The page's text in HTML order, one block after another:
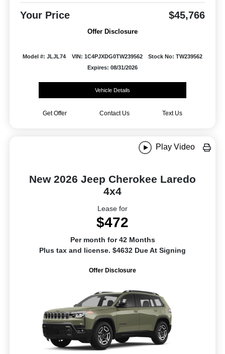
Your Price $45,766
Offer Disclosure
Model #: JLJL74 VIN: 1C4PJXDG0TW239562
Stock No: TW239562
Expires: 08/31/2026
Vehicle Details
Get Offer Contact Us Text Us
Play Video
New 2026 Jeep Cherokee Laredo
4x4
Lease for
$472
Per month for 42 Months
Plus tax and license. $4632 Due At Signing
Offer Disclosure